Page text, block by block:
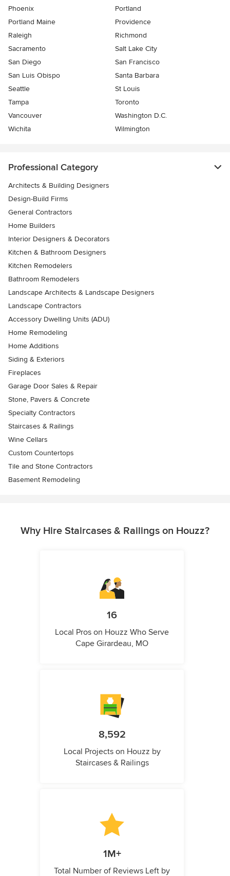
Phoenix
Portland
Portland Maine
Providence
Raleigh
Richmond
Sacramento
Salt Lake City
San Diego
San Francisco
San Luis Obispo
Santa Barbara
Seattle
St Louis
Tampa
Toronto
Vancouver
Washington D.C.
Wichita
Wilmington
Professional Category
Architects & Building Designers
Design-Build Firms
General Contractors
Home Builders
Interior Designers & Decorators
Kitchen & Bathroom Designers
Kitchen Remodelers
Bathroom Remodelers
Landscape Architects & Landscape Designers
Landscape Contractors
Accessory Dwelling Units (ADU)
Home Remodeling
Home Additions
Siding & Exteriors
Fireplaces
Garage Door Sales & Repair
Stone, Pavers & Concrete
Specialty Contractors
Staircases & Railings
Wine Cellars
Custom Countertops
Tile and Stone Contractors
Basement Remodeling
Why Hire Staircases & Railings on Houzz?
16
Local Pros on Houzz Who Serve
Cape Girardeau, MO
8,592
Local Projects on Houzz by
Staircases & Railings
1M+
Total Number of Reviews Left by